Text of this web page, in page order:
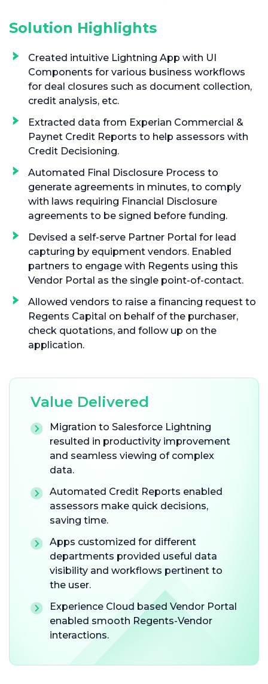
Solution Highlights
Created intuitive Lightning App with UI
Components for various business workflows
for deal closures such as document collection,
credit analysis, etc.
Extracted data from Experian Commercial &
Paynet Credit Reports to help assessors with
Credit Decisioning.
Automated Final Disclosure Process to
generate agreements in minutes, to comply
with laws requiring Financial Disclosure
agreements to be signed before funding.
Devised a self-serve Partner Portal for lead
capturing by equipment vendors. Enabled
partners to engage with Regents using this
Vendor Portal as the single point-of-contact.
Allowed vendors to raise a financing request to
Regents Capital on behalf of the purchaser,
check quotations, and follow up on the
application.
Value Delivered
Migration to Salesforce Lightning
resulted in productivity improvement
and seamless viewing of complex
data.
Automated Credit Reports enabled
assessors make quick decisions,
saving time.
Apps customized for different
departments provided useful data
visibility and workflows pertinent to
the user.
Experience Cloud based Vendor Portal
enabled smooth Regents-Vendor
interactions.